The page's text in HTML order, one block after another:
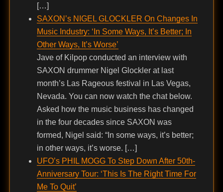
[…]
SAXON’s NIGEL GLOCKLER On Changes In
Music Industry: ‘In Some Ways, It’s Better; In
Other Ways, It’s Worse’
Jave of Kilpop conducted an interview with
SAXON drummer Nigel Glockler at last
month’s Las Rageous festival in Las Vegas,
Nevada. You can now watch the chat below.
Asked how the music business has changed
in the four decades since SAXON was
formed, Nigel said: “In some ways, it’s better;
in other ways, it’s worse. […]
UFO’s PHIL MOGG To Step Down After 50th-
Anniversary Tour: ‘This Is The Right Time For
Me To Quit’